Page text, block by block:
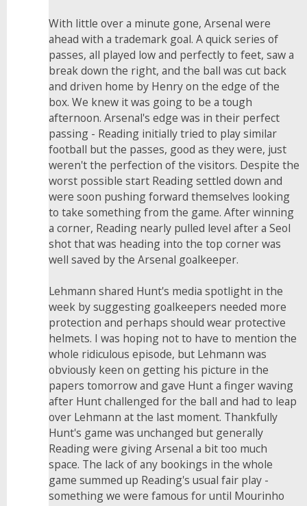
With little over a minute gone, Arsenal were
ahead with a trademark goal. A quick series of
passes, all played low and perfectly to feet, saw a
break down the right, and the ball was cut back
and driven home by Henry on the edge of the
box. We knew it was going to be a tough
afternoon. Arsenal's edge was in their perfect
passing - Reading initially tried to play similar
football but the passes, good as they were, just
weren't the perfection of the visitors. Despite the
worst possible start Reading settled down and
were soon pushing forward themselves looking
to take something from the game. After winning
a corner, Reading nearly pulled level after a Seol
shot that was heading into the top corner was
well saved by the Arsenal goalkeeper.
Lehmann shared Hunt's media spotlight in the
week by suggesting goalkeepers needed more
protection and perhaps should wear protective
helmets. I was hoping not to have to mention the
whole ridiculous episode, but Lehmann was
obviously keen on getting his picture in the
papers tomorrow and gave Hunt a finger waving
after Hunt challenged for the ball and had to leap
over Lehmann at the last moment. Thankfully
Hunt's game was unchanged but generally
Reading were giving Arsenal a bit too much
space. The lack of any bookings in the whole
game summed up Reading's usual fair play -
something we were famous for until Mourinho